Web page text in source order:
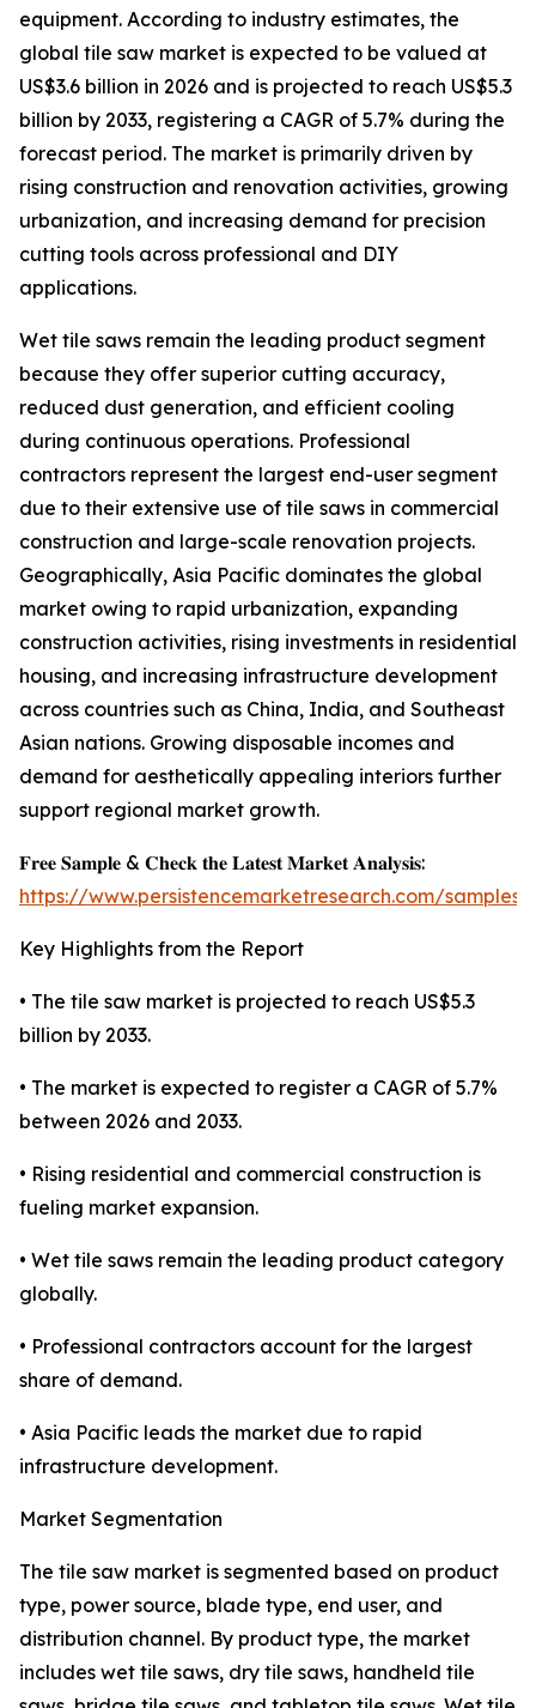
equipment. According to industry estimates, the
global tile saw market is expected to be valued at
US$3.6 billion in 2026 and is projected to reach US$5.3
billion by 2033, registering a CAGR of 5.7% during the
forecast period. The market is primarily driven by
rising construction and renovation activities, growing
urbanization, and increasing demand for precision
cutting tools across professional and DIY
applications.
Wet tile saws remain the leading product segment
because they offer superior cutting accuracy,
reduced dust generation, and efficient cooling
during continuous operations. Professional
contractors represent the largest end-user segment
due to their extensive use of tile saws in commercial
construction and large-scale renovation projects.
Geographically, Asia Pacific dominates the global
market owing to rapid urbanization, expanding
construction activities, rising investments in residential
housing, and increasing infrastructure development
across countries such as China, India, and Southeast
Asian nations. Growing disposable incomes and
demand for aesthetically appealing interiors further
support regional market growth.
𝐅𝐫𝐞𝐞 𝐒𝐚𝐦𝐩𝐥𝐞 & 𝐂𝐡𝐞𝐜𝐤 𝐭𝐡𝐞 𝐋𝐚𝐭𝐞𝐬𝐭 𝐌𝐚𝐫𝐤𝐞𝐭 𝐀𝐧𝐚𝐥𝐲𝐬𝐢𝐬:
https://www.persistencemarketresearch.com/samples/
Key Highlights from the Report
• The tile saw market is projected to reach US$5.3
billion by 2033.
• The market is expected to register a CAGR of 5.7%
between 2026 and 2033.
• Rising residential and commercial construction is
fueling market expansion.
• Wet tile saws remain the leading product category
globally.
• Professional contractors account for the largest
share of demand.
• Asia Pacific leads the market due to rapid
infrastructure development.
Market Segmentation
The tile saw market is segmented based on product
type, power source, blade type, end user, and
distribution channel. By product type, the market
includes wet tile saws, dry tile saws, handheld tile